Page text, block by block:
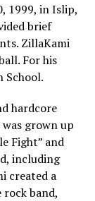
1999, in Islip,
brief
ZillaKami
For his
School.
hardcore
was grown up
Fight” and
including
created a
band,